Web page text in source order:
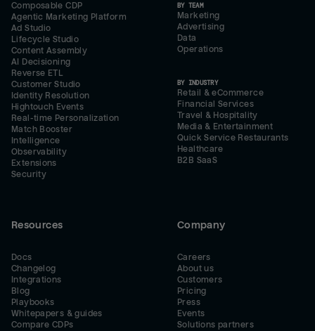
Composable CDP
Agentic Marketing Platform
Ad Studio
Lifecycle Studio
Content Assembly
AI Decisioning
Reverse ETL
Customer Studio
Identity Resolution
Hightouch Events
Real-time Personalization
Match Booster
Intelligence
Observability
Extensions
Security
BY TEAM
Marketing
Advertising
Data
Operations
BY INDUSTRY
Retail & eCommerce
Financial Services
Travel & Hospitality
Media & Entertainment
Quick Service Restaurants
Healthcare
B2B SaaS
Resources
Docs
Changelog
Integrations
Blog
Playbooks
Whitepapers & guides
Compare CDPs
Company
Careers
About us
Customers
Pricing
Press
Events
Solutions partners